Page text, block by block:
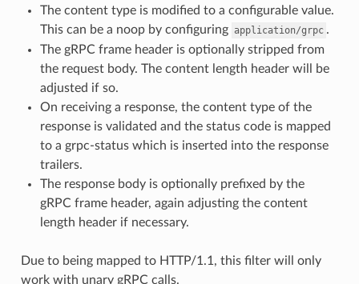
The content type is modified to a configurable value.
This can be a noop by configuring application/grpc .
The gRPC frame header is optionally stripped from
the request body. The content length header will be
adjusted if so.
On receiving a response, the content type of the
response is validated and the status code is mapped
to a grpc-status which is inserted into the response
trailers.
The response body is optionally prefixed by the
gRPC frame header, again adjusting the content
length header if necessary.
Due to being mapped to HTTP/1.1, this filter will only
work with unary gRPC calls.